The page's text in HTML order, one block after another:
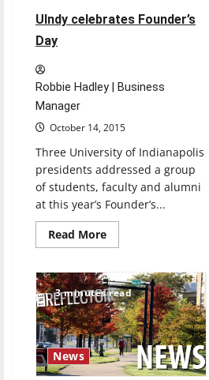
tuition
UIndy celebrates Founder’s
Day
Robbie Hadley | Business
Manager
October 14, 2015
Three University of Indianapolis
presidents addressed a group
of students, faculty and alumni
at this year’s Founder’s...
Read MoreRead
more
celebrates
Founder’s
Day
3 minutes read
News